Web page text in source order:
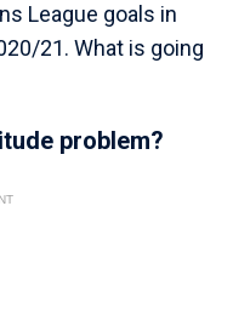
League goals in
21. What is going
problem?